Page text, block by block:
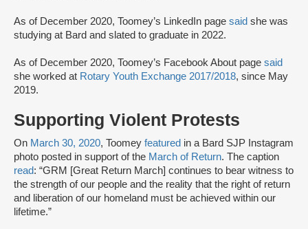
As of December 2020, Toomey’s LinkedIn page said she was
studying at Bard and slated to graduate in 2022.
As of December 2020, Toomey’s Facebook About page said
she worked at Rotary Youth Exchange 2017/2018, since May
2019.
Supporting Violent Protests
On March 30, 2020, Toomey featured in a Bard SJP Instagram
photo posted in support of the March of Return. The caption
read: “GRM [Great Return March] continues to bear witness to
the strength of our people and the reality that the right of return
and liberation of our homeland must be achieved within our
lifetime.”